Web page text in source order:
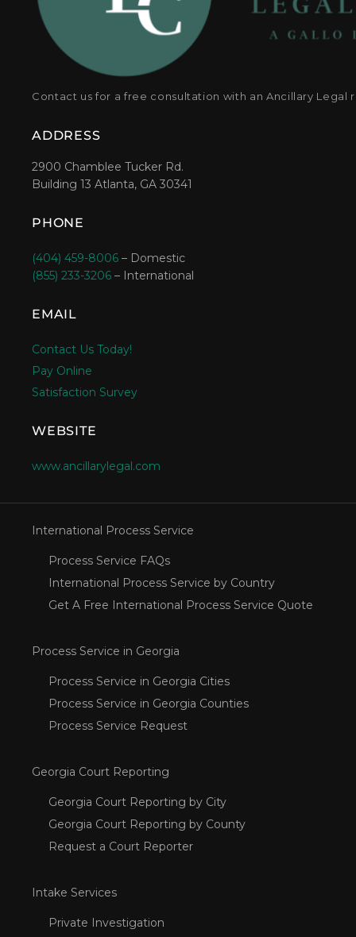
Contact us for a free consultation with an Ancillary Legal
ADDRESS
2900 Chamblee Tucker Rd.
Building 13 Atlanta, GA 30341
PHONE
(404) 459-8006 – Domestic
(855) 233-3206 – International
EMAIL
Contact Us Today!
Pay Online
Satisfaction Survey
WEBSITE
www.ancillarylegal.com
International Process Service
Process Service FAQs
International Process Service by Country
Get A Free International Process Service Quote
Process Service in Georgia
Process Service in Georgia Cities
Process Service in Georgia Counties
Process Service Request
Georgia Court Reporting
Georgia Court Reporting by City
Georgia Court Reporting by County
Request a Court Reporter
Intake Services
Private Investigation